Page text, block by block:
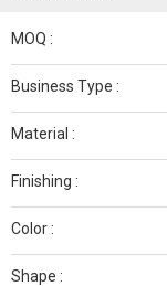
MOQ :
Business Type :
Material :
Finishing :
Color :
Shape :